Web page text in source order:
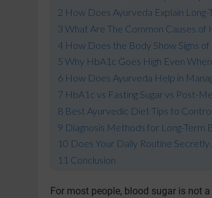
How Does Ayurveda Explain
What Are The Common Causes of
How Does the Body Show Signs of
Why HbA1c Goes High Even When
How Does Ayurveda Help in
HbA1c vs Fasting Sugar vs Post-
Best Ayurvedic Diet Tips to
Diagnosis Methods for Long-Term
Does Your Daily Routine
Conclusion
For most people, blood sugar is not